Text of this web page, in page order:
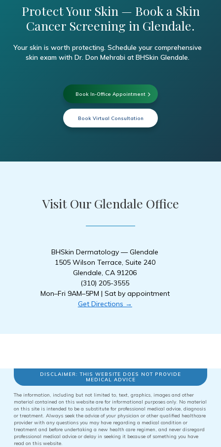
Protect Your Skin — Book a Skin
Cancer Screening in Glendale.
Your skin is worth protecting. Schedule your comprehensive
skin exam with Dr. Don Mehrabi at BHSkin Glendale.
Book In-Office Appointment
Book Virtual Consultation
Visit Our Glendale Office
BHSkin Dermatology — Glendale
1505 Wilson Terrace, Suite 240
Glendale, CA 91206
(310) 205-3555
Mon–Fri 9AM–5PM | Sat by appointment
Get Directions →
DISCLAIMER: THIS WEBSITE DOES NOT PROVIDE
MEDICAL ADVICE
The information, including but not limited to, text, graphics, images and other
material contained on this website are for informational purposes only. No material
on this site is intended to be a substitute for professional medical advice, diagnosis
or treatment. Always seek the advice of your physician or other qualified healthcare
provider with any questions you may have regarding a medical condition or
treatment and before undertaking a new health care regimen, and never disregard
professional medical advice or delay in seeking it because of something you have
read on this website.